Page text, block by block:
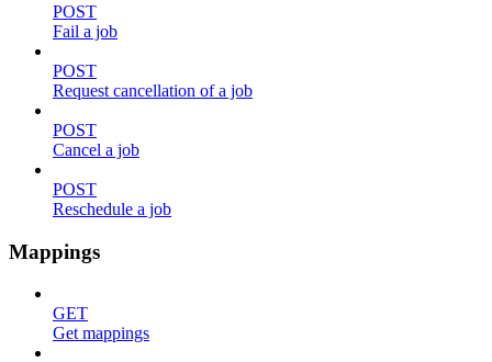
POST
Fail a job
POST
Request cancellation of a job
POST
Cancel a job
POST
Reschedule a job
Mappings
GET
Get mappings